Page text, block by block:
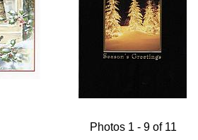
Photos 1 - 9 of 11